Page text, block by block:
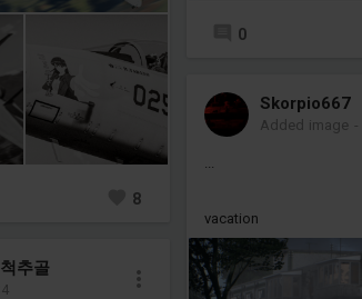
8
추골
0
Skorpio667
Added image -
...
vacation